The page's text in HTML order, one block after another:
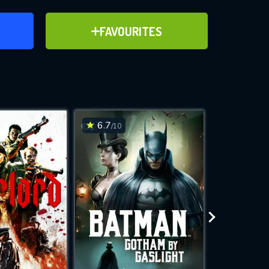
FAVOURITES
ADD TO FAVOURITES
for
while
site.
6.7/10